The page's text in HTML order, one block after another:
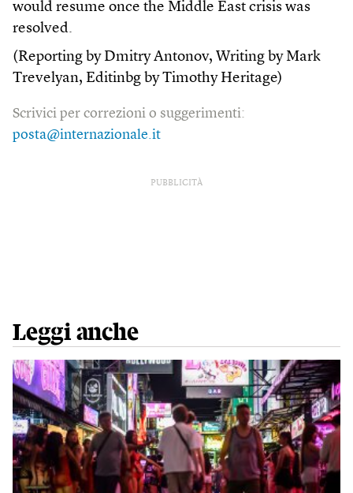
would resume once the Middle East crisis was
resolved.
(Reporting by Dmitry Antonov, Writing by Mark
Trevelyan, Editinbg by Timothy Heritage)
Scrivici per correzioni o suggerimenti:
posta@internazionale.it
PUBBLICITÀ
Leggi anche